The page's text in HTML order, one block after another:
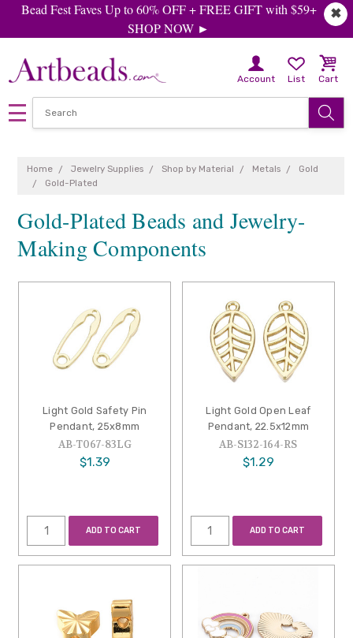
✖
Bead Fest Faves Up to 60% OFF + FREE GIFT with $59+
SHOP NOW ►
Account List Cart
Home Jewelry Supplies Shop by Material Metals
Gold
Gold-Plated
Gold-Plated Beads and Jewelry-
Making Components
Light Gold Safety Pin
Pendant, 25x8mm
AB-T067-83LG
$1.39
ADD TO CART
Light Gold Open Leaf
Pendant, 22.5x12mm
AB-S132-164-RS
$1.29
ADD TO CART